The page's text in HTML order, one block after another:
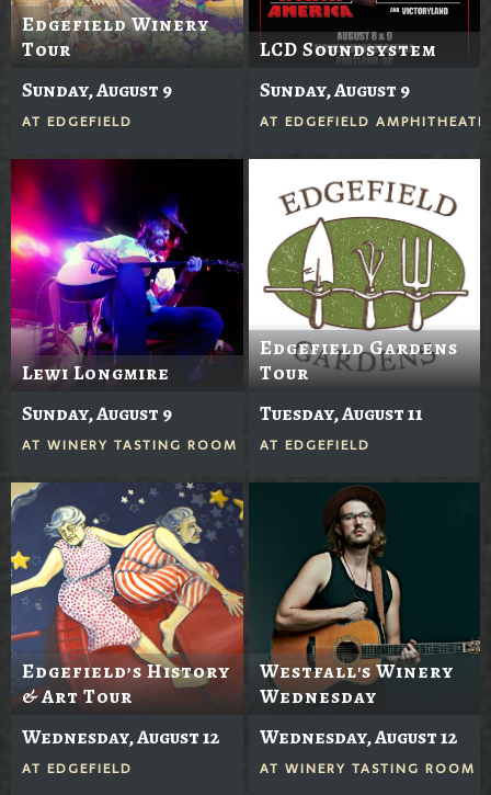
Edgefield Winery
Tour
Sunday, August 9
AT EDGEFIELD
LCD Soundsystem
Sunday, August 9
AT EDGEFIELD
Lewi Longmire
Sunday, August 9
AT WINERY TASTING ROOM
Edgefield Gardens
Tour
Tuesday, August 11
AT EDGEFIELD
Edgefield’s History
& Art Tour
Wednesday, August 12
AT EDGEFIELD
Westfall's Winery
Wednesday
Wednesday, August 12
AT WINERY TASTING ROOM